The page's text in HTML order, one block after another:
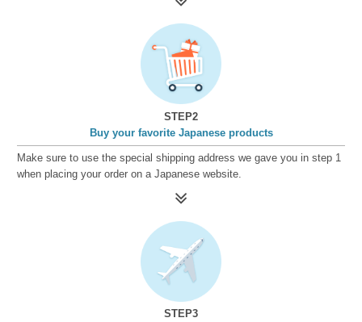
STEP2
Buy your favorite Japanese products
Make sure to use the special shipping address we gave you in step 1
when placing your order on a Japanese website.
STEP3